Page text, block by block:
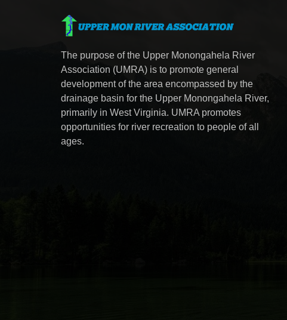
The purpose of the Upper Monongahela River
Association (UMRA) is to promote general
development of the area encompassed by the
drainage basin for the Upper Monongahela River,
primarily in West Virginia. UMRA promotes
opportunities for river recreation to people of all
ages.